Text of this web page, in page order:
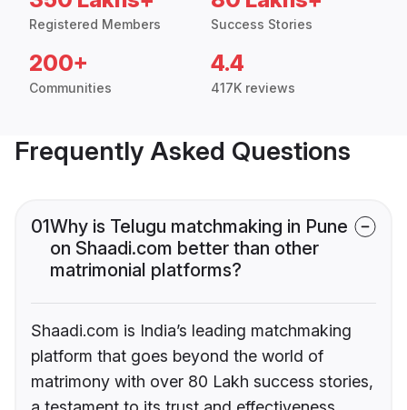
Registered Members Success Stories
200+
Communities
4.4
417K reviews
Frequently Asked Questions
01Why is Telugu matchmaking in Pune
on Shaadi.com better than other
matrimonial platforms?
Shaadi.com is India’s leading matchmaking
platform that goes beyond the world of
matrimony with over 80 Lakh success stories,